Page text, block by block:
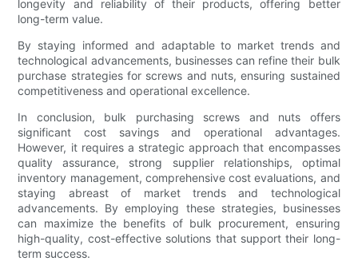
longevity and reliability of their products, offering better
long-term value.
By staying informed and adaptable to market trends and
technological advancements, businesses can refine their bulk
purchase strategies for screws and nuts, ensuring sustained
competitiveness and operational excellence.
In conclusion, bulk purchasing screws and nuts offers
significant cost savings and operational advantages.
However, it requires a strategic approach that encompasses
quality assurance, strong supplier relationships, optimal
inventory management, comprehensive cost evaluations, and
staying abreast of market trends and technological
advancements. By employing these strategies, businesses
can maximize the benefits of bulk procurement, ensuring
high-quality, cost-effective solutions that support their long-
term success.